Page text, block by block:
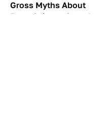
Gross Myths About
Farts Science Says Are